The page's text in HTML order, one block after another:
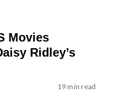
Movies
Ridley’s
19 min read